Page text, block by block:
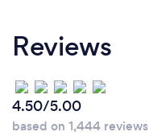
Reviews
4.50/5.00
based on 1,444 reviews